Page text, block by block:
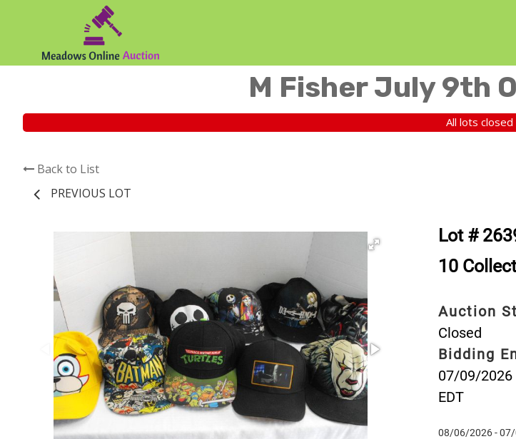
M Fisher July 9th
All lots closed
Back to List
PREVIOUS LOT
Lot #
10
Auction
Closed
Bidding
07/09/2026
EDT
08/06/2026 -